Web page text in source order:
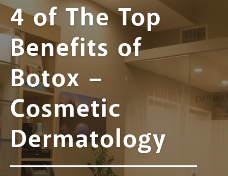
4 of The Top
Benefits of
Botox –
Cosmetic
Dermatology